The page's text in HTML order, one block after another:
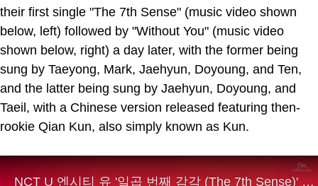
their first single "The 7th Sense" (music video shown
below, left) followed by "Without You" (music video
shown below, right) a day later, with the former being
sung by Taeyong, Mark, Jaehyun, Doyoung, and Ten,
and the latter being sung by Jaehyun, Doyoung, and
Taeil, with a Chinese version released featuring then-
rookie Qian Kun, also simply known as Kun.